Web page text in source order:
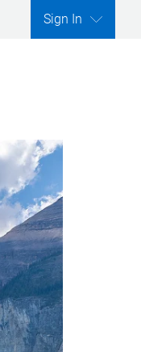
Sign In